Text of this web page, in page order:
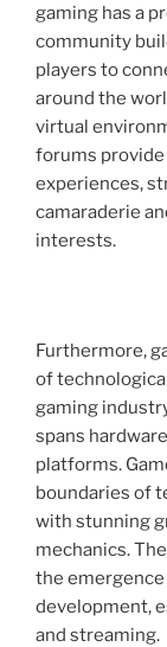
gaming has a
community
players to
around the
virtual
forums
experiences,
camaraderie
interests.
Furthermore,
of
gaming
spans
platforms.
boundaries of
with stunning
mechanics.
the
development,
and streaming.